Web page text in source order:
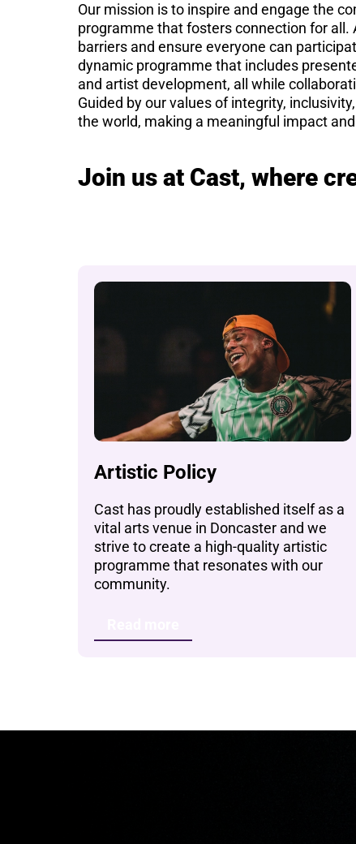
Our mission is to inspire and engage the
programme that fosters connection for all.
barriers and ensure everyone can
dynamic programme that includes
and artist development, all while
Guided by our values of integrity,
the world, making a meaningful impact
Join us at Cast, where
Artistic Policy
Cast has proudly established itself as a
vital arts venue in Doncaster and we
strive to create a high-quality artistic
programme that resonates with our
community.